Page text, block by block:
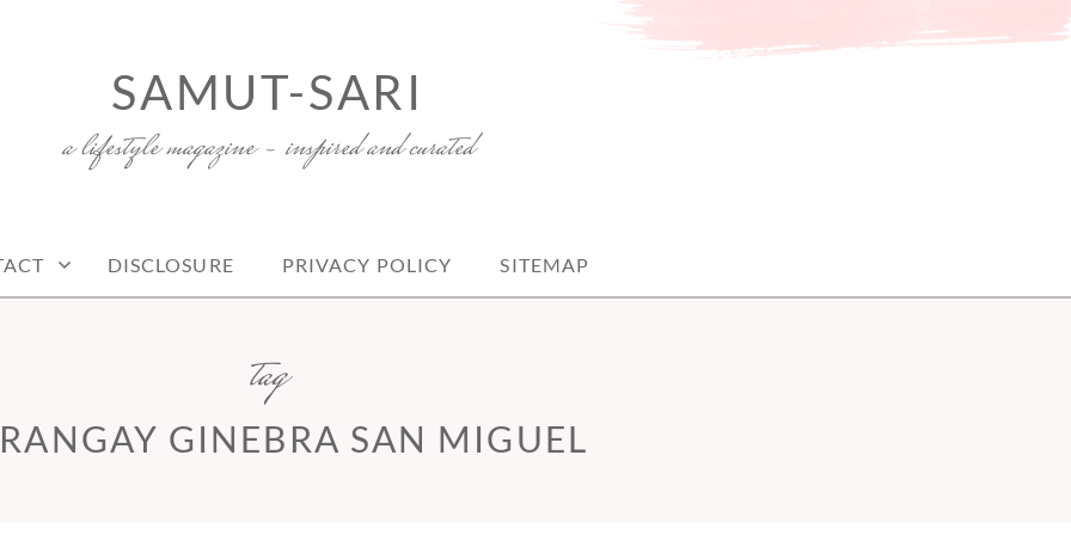
SAMUT-SARI
a lifestyle magazine – inspired and curated
DISCLOSURE PRIVACY POLICY SITEMAP
tag
GINEBRA SAN MIGUEL